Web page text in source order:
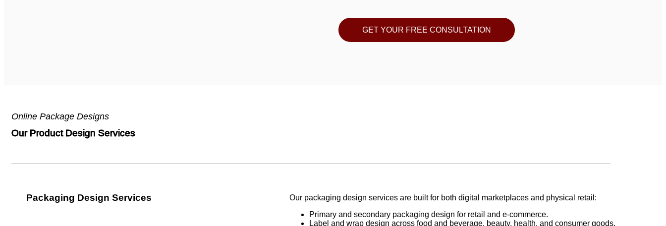
GET YOUR FREE CONSULTATION
Online Package Designs
Our Product Design Services
Packaging Design Services
Our packaging design services are built for both digital marketplaces and physical retail:
Primary and secondary packaging design for retail and e-commerce.
Label and wrap design across food and beverage, beauty, health, and consumer goods.